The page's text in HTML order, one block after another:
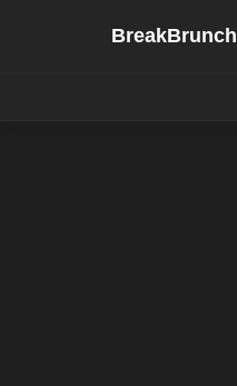
BreakBrunch